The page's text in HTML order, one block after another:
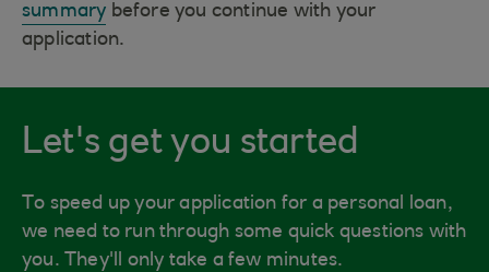
summary before you continue with your
application.
Let's get you started
To speed up your application for a personal loan,
we need to run through some quick questions with
you. They'll only take a few minutes.